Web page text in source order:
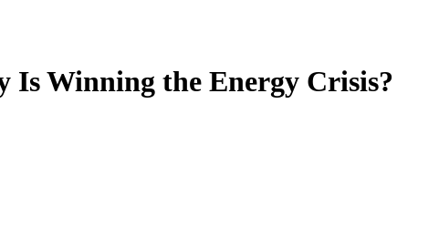
Is Winning the Energy Crisis?